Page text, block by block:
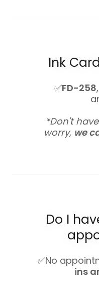
Ink
✅FD-258
*Don't
worry, we
Do I
✅No
ins